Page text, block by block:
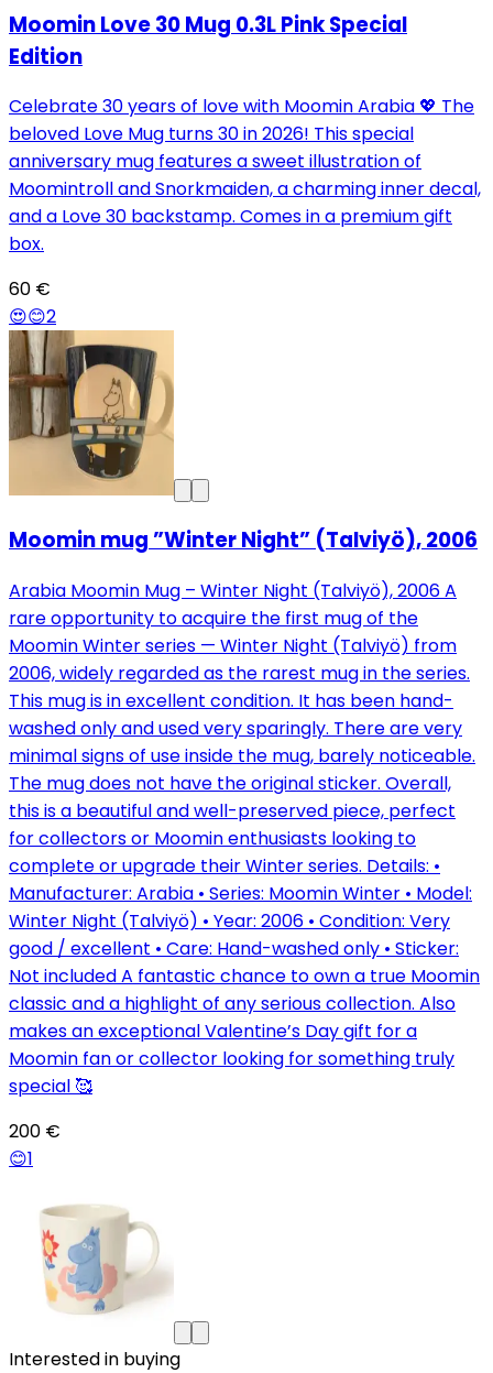
Moomin Love 30 Mug 0.3L Pink Special
Edition
Celebrate 30 years of love with Moomin Arabia 💖 The
beloved Love Mug turns 30 in 2026! This special
anniversary mug features a sweet illustration of
Moomintroll and Snorkmaiden, a charming inner decal,
and a Love 30 backstamp. Comes in a premium gift
box.
60 €
😍😊2
Moomin mug ”Winter Night” (Talviyö), 2006
Arabia Moomin Mug – Winter Night (Talviyö), 2006 A
rare opportunity to acquire the first mug of the
Moomin Winter series — Winter Night (Talviyö) from
2006, widely regarded as the rarest mug in the series.
This mug is in excellent condition. It has been hand-
washed only and used very sparingly. There are very
minimal signs of use inside the mug, barely noticeable.
The mug does not have the original sticker. Overall,
this is a beautiful and well-preserved piece, perfect
for collectors or Moomin enthusiasts looking to
complete or upgrade their Winter series. Details: •
Manufacturer: Arabia • Series: Moomin Winter • Model:
Winter Night (Talviyö) • Year: 2006 • Condition: Very
good / excellent • Care: Hand-washed only • Sticker:
Not included A fantastic chance to own a true Moomin
classic and a highlight of any serious collection. Also
makes an exceptional Valentine’s Day gift for a
Moomin fan or collector looking for something truly
special 🥰
200 €
😊1
Interested in buying